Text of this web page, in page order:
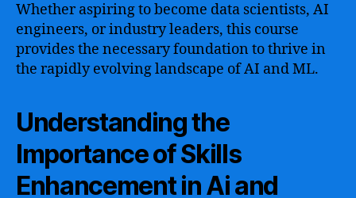
Whether aspiring to become data scientists, AI
engineers, or industry leaders, this course
provides the necessary foundation to thrive in
the rapidly evolving landscape of AI and ML.
Understanding the
Importance of Skills
Enhancement in Ai and